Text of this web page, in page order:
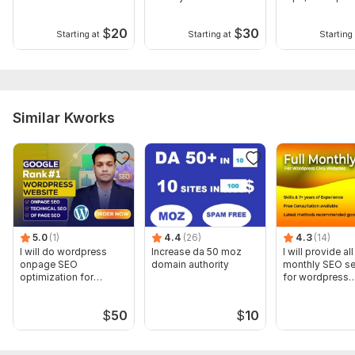
Starting at $20 Starting at $30 Starting
Similar Kworks
5.0 (1)
I will do wordpress
onpage SEO
optimization for
$50
4.4 (26)
Increase da 50 moz
domain authority
$10
4.3 (14)
I will provide all
monthly SEO
for wordpress